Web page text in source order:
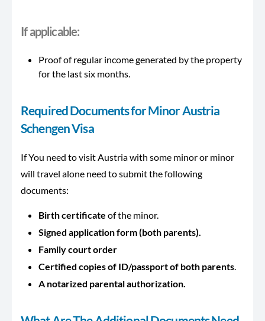
Ifapplicable:
Proof of regular income generated by the property
for the last six months.
Required Documents for Minor Austria
Schengen Visa
If You need to visit Austria with some minor or minor
will travel alone need to submit the following
documents:
Birth certificate of the minor.
Signed application form (both parents).
Family court order
Certified copies of ID/passport of both parents
A notarized parental authorization.